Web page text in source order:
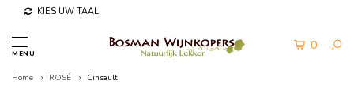
KIES UW TAAL
MENU
0
Home ROSÉ Cinsault